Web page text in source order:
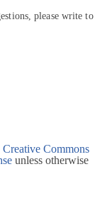
please write to
Creative Commons
unless otherwise